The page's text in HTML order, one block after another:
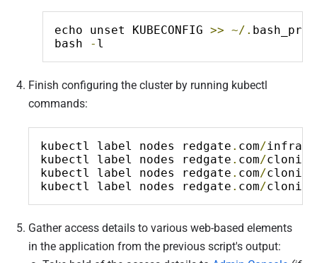
echo unset KUBECONFIG >> ~/.
bash
- l
Finish configuring the cluster by running kubectl
commands:
kubectl label nodes redgate . com/
kubectl label nodes redgate . com/cloning
kubectl label nodes redgate . com/cloning
kubectl label nodes redgate . com/cloning
Gather access details to various web-based elements
in the application from the previous script's output: